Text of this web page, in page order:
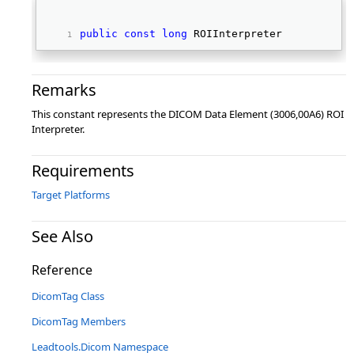
public const long ROIInterpreter
Remarks
This constant represents the DICOM Data Element (3006,00A6) ROI
Interpreter.
Requirements
Target Platforms
See Also
Reference
DicomTag Class
DicomTag Members
Leadtools.Dicom Namespace